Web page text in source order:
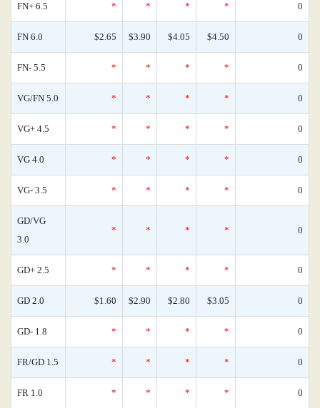
FN+ 6.5 * * * * 0
FN 6.0 $2.65 $3.90 $4.05 $4.50 0
FN- 5.5 * * * * 0
VG/FN 5.0 * * * * 0
VG+ 4.5 * * * * 0
VG 4.0 * * * * 0
VG- 3.5 * * * * 0
GD/VG
3.0
* * * * 0
GD+ 2.5 * * * * 0
GD 2.0 $1.60 $2.90 $2.80 $3.05 0
GD- 1.8 * * * * 0
FR/GD 1.5 * * * * 0
FR 1.0 * * * * 0